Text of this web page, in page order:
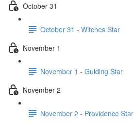
October 31
October 31 - Witches Star
November 1
November 1 - Guiding Star
November 2
November 2 - Providence Star